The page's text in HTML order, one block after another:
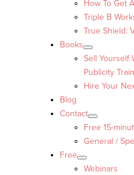
How To Get
Triple B
True Shield:
Books
Sell Yourself
Publicity
Hire Your
Blog
Contact
Free 15-
General /
Free
Webinars